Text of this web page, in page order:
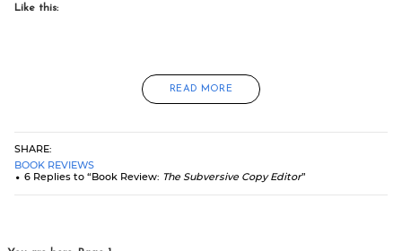
Like this:
READ MORE
SHARE:
BOOK REVIEWS
6 Replies to “Book Review: The Subversive Copy Editor”